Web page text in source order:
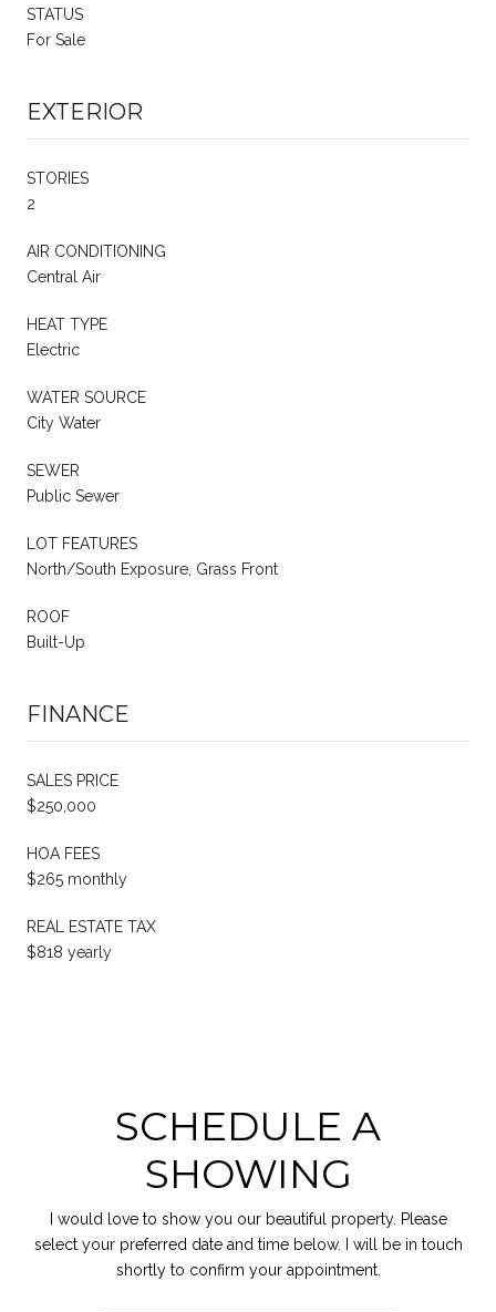
STATUS
For Sale
EXTERIOR
STORIES
2
AIR CONDITIONING
Central Air
HEAT TYPE
Electric
WATER SOURCE
City Water
SEWER
Public Sewer
LOT FEATURES
North/South Exposure, Grass Front
ROOF
Built-Up
FINANCE
SALES PRICE
$250,000
HOA FEES
$265 monthly
REAL ESTATE TAX
$818 yearly
SCHEDULE A
SHOWING
I would love to show you our beautiful property. Please
select your preferred date and time below. I will be in touch
shortly to confirm your appointment.